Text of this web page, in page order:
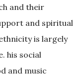
and their
and spiritual
is largely
his social
and music